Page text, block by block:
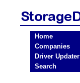
Home
Companies
Driver Updater
Search